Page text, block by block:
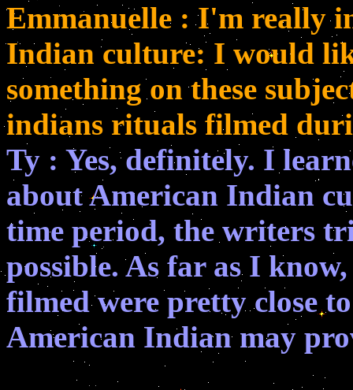
Emmanuelle : I'm really
Indian culture: I would
something on these
indians rituals filmed
Ty : Yes, definitely. I
about American Indian
time period, the writers
possible. As far as I
filmed were pretty close
American Indian may